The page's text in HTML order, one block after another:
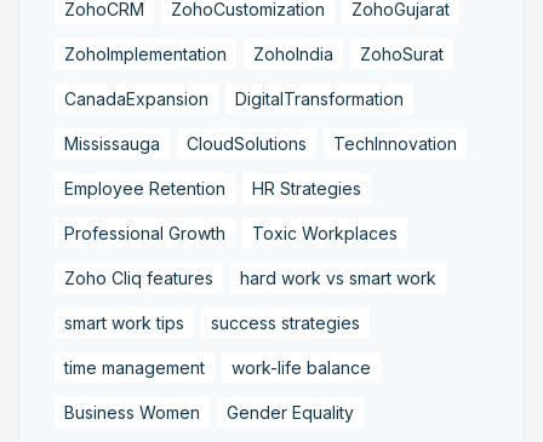
ZohoCRM ZohoCustomization ZohoGujarat
ZohoImplementation ZohoIndia ZohoSurat
CanadaExpansion DigitalTransformation
Mississauga CloudSolutions TechInnovation
Employee Retention HR Strategies
Professional Growth Toxic Workplaces
Zoho Cliq features hard work vs smart work
smart work tips success strategies
time management work-life balance
Business Women Gender Equality